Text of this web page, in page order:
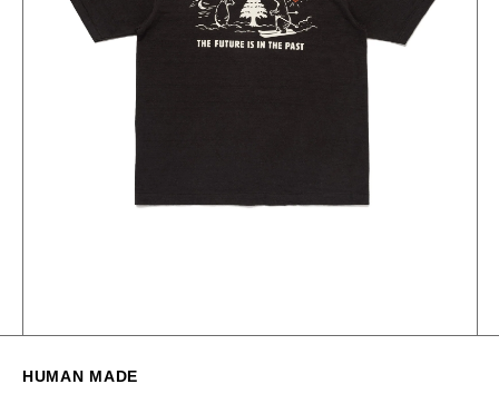
HUMAN MADE